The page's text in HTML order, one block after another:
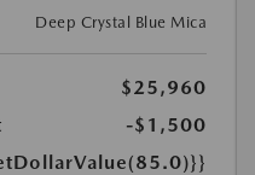
Deep Crystal Blue Mica
$25,960
-$1,500